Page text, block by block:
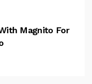
Magnito For